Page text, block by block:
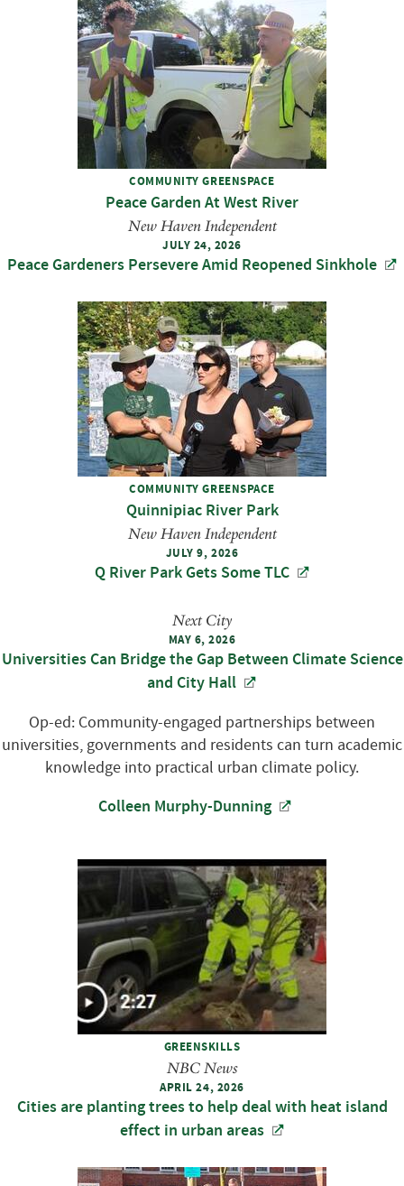
COMMUNITY GREENSPACE
Peace Garden At West River
New Haven Independent
JULY 24, 2026
Peace Gardeners Persevere Amid Reopened Sinkhole
COMMUNITY GREENSPACE
Quinnipiac River Park
New Haven Independent
JULY 9, 2026
Q River Park Gets Some TLC
Next City
MAY 6, 2026
Universities Can Bridge the Gap Between Climate Science
and City Hall
Op-ed: Community-engaged partnerships between
universities, governments and residents can turn academic
knowledge into practical urban climate policy.
Colleen Murphy-Dunning
GREENSKILLS
NBC News
APRIL 24, 2026
Cities are planting trees to help deal with heat island
effect in urban areas